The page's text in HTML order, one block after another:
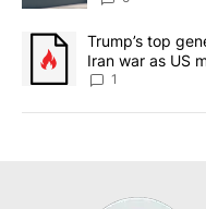
A trending article titled
Trump’s top
Iran war as US
sources say
1